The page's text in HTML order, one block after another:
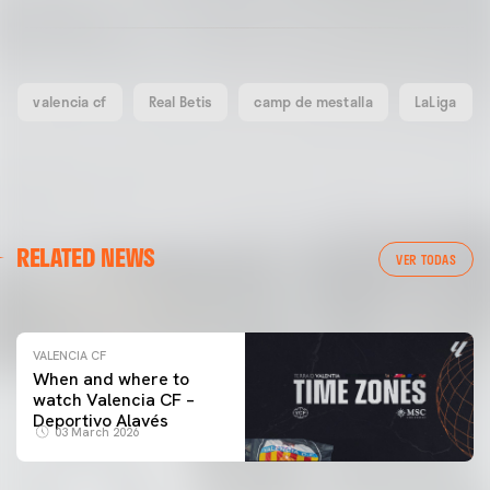
valencia cf Real Betis camp de mestalla LaLiga
RELATED NEWS VER TODAS
VALENCIA CF TRAINING SESSION 04/03/26
VALENCIA CF
When and where to
watch Valencia CF –
Deportivo Alavés
03 March 2026